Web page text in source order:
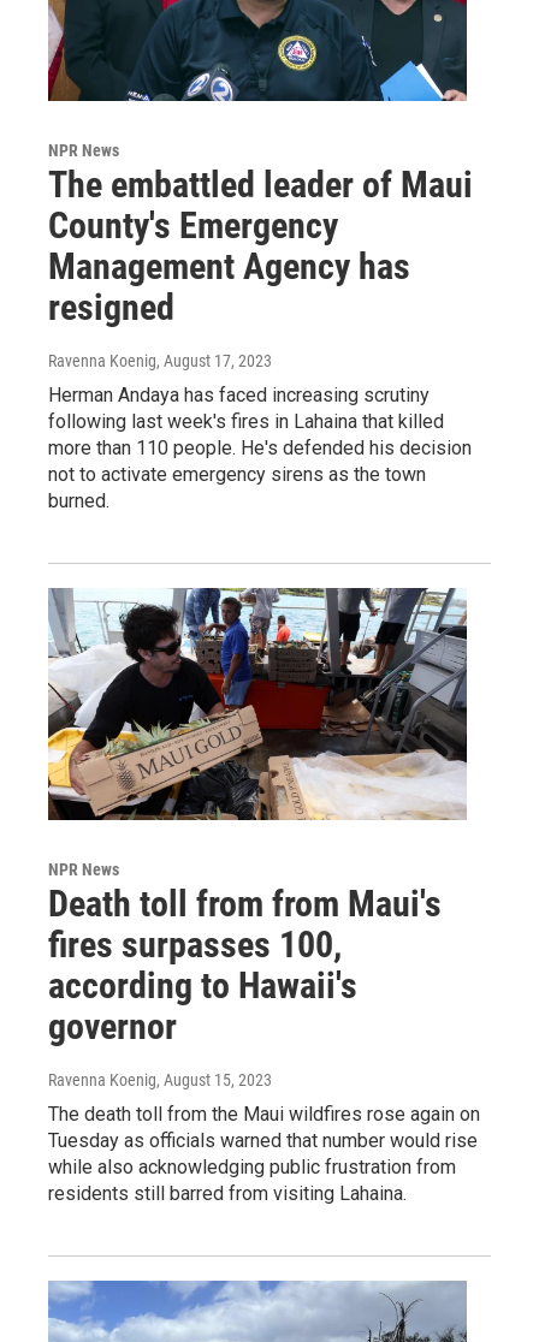
NPR News
The embattled leader of Maui
County's Emergency
Management Agency has
resigned
Ravenna Koenig, August 17, 2023
Herman Andaya has faced increasing scrutiny
following last week's fires in Lahaina that killed
more than 110 people. He's defended his decision
not to activate emergency sirens as the town
burned.
NPR News
Death toll from from Maui's
fires surpasses 100,
according to Hawaii's
governor
Ravenna Koenig, August 15, 2023
The death toll from the Maui wildfires rose again on
Tuesday as officials warned that number would rise
while also acknowledging public frustration from
residents still barred from visiting Lahaina.